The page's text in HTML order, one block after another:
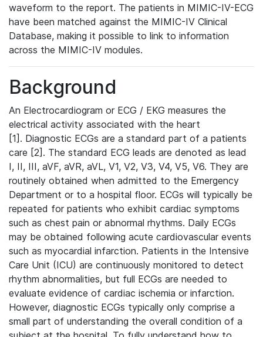
waveform to the report. The patients in MIMIC-IV-ECG
have been matched against the MIMIC-IV Clinical
Database, making it possible to link to information
across the MIMIC-IV modules.
Background
An Electrocardiogram or ECG / EKG measures the
electrical activity associated with the heart
[1]. Diagnostic ECGs are a standard part of a patients
care [2]. The standard ECG leads are denoted as lead
I, II, III, aVF, aVR, aVL, V1, V2, V3, V4, V5, V6. They are
routinely obtained when admitted to the Emergency
Department or to a hospital floor. ECGs will typically be
repeated for patients who exhibit cardiac symptoms
such as chest pain or abnormal rhythms. Daily ECGs
may be obtained following acute cardiovascular events
such as myocardial infarction. Patients in the Intensive
Care Unit (ICU) are continuously monitored to detect
rhythm abnormalities, but full ECGs are needed to
evaluate evidence of cardiac ischemia or infarction.
However, diagnostic ECGs typically only comprise a
small part of understanding the overall condition of a